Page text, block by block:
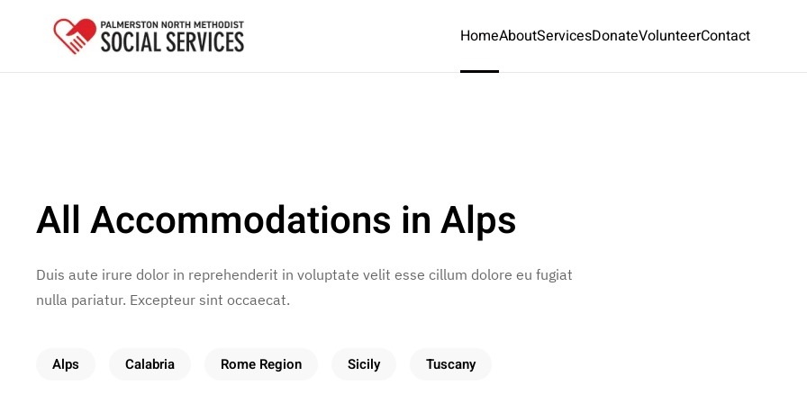
Skip to main content
HomeAboutServicesDonateVolunteerContact
All Accommodations in Alps
Duis aute irure dolor in reprehenderit in voluptate velit esse cillum dolore eu fugiat
nulla pariatur. Excepteur sint occaecat.
Alps Calabria Rome Region Sicily Tuscany